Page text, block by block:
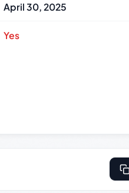
April 30, 2025
Yes